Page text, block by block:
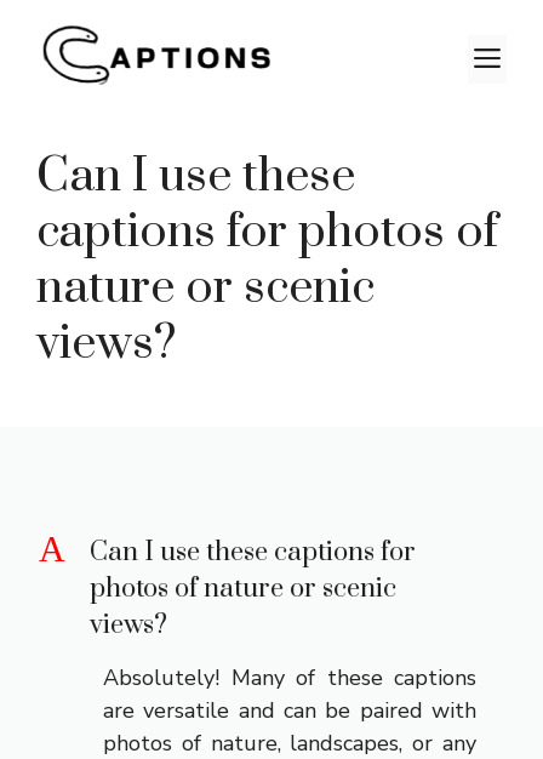
content
Can I use these
captions for photos of
nature or scenic
views?
A
Can I use these captions for
photos of nature or scenic
views?
Absolutely! Many of these captions
are versatile and can be paired with
photos of nature, landscapes, or any